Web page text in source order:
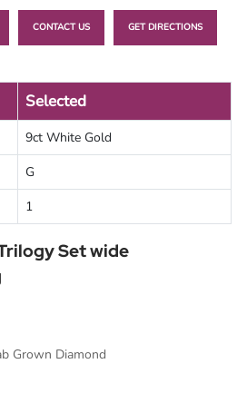
CONTACT US GET DIRECTIONS
Selected
9ct White Gold
G
1
Set wide
Grown Diamond